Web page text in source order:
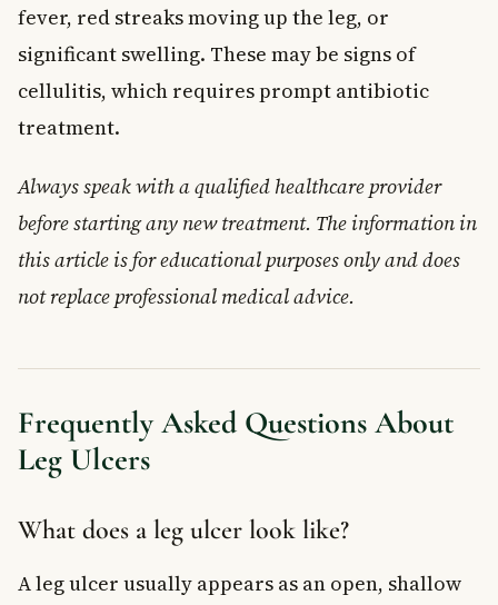
fever, red streaks moving up the leg, or
significant swelling. These may be signs of
cellulitis, which requires prompt antibiotic
treatment.
Always speak with a qualified healthcare provider
before starting any new treatment. The information in
this article is for educational purposes only and does
not replace professional medical advice.
Frequently Asked Questions About
Leg Ulcers
What does a leg ulcer look like?
A leg ulcer usually appears as an open, shallow